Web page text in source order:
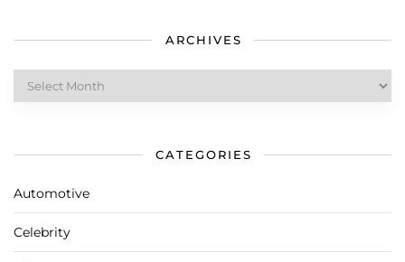
ARCHIVES
Archives
CATEGORIES
Automotive
Celebrity